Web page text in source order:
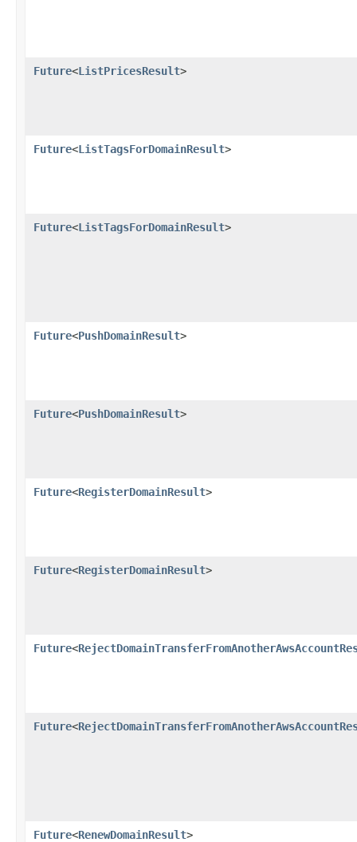
Future<ListPricesResult>
Future<ListTagsForDomainResult>
Future<ListTagsForDomainResult>
Future<PushDomainResult>
Future<PushDomainResult>
Future<RegisterDomainResult>
Future<RegisterDomainResult>
Future<
Future<
Future<RenewDomainResult>